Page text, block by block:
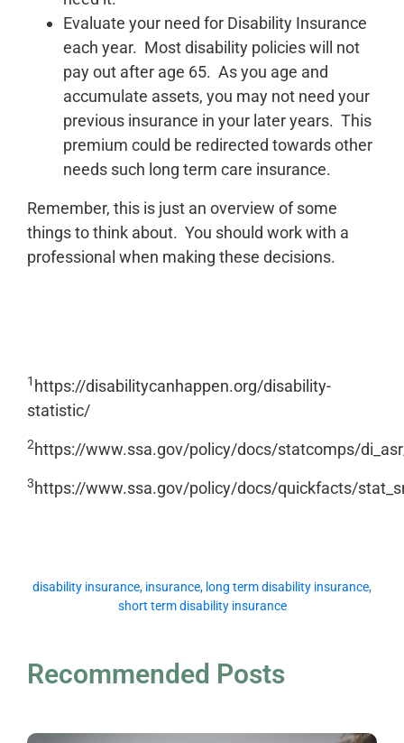
Evaluate your need for Disability Insurance
each year. Most disability policies will not
pay out after age 65. As you age and
accumulate assets, you may not need your
previous insurance in your later years. This
premium could be redirected towards other
needs such long term care insurance.
Remember, this is just an overview of some
things to think about. You should work with a
professional when making these decisions.
1 https://disabilitycanhappen.org/disability-
statistic/
2https://www.ssa.gov/policy/docs/statcomps/
3https://www.ssa.gov/policy/docs/quickfacts/
disability insurance, insurance, long term disability insurance,
short term disability insurance
Recommended Posts